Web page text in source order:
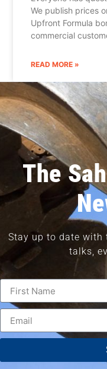
We publish prices
Upfront Formula
commercial
READ MORE »
The
Stay up to date with
talks,